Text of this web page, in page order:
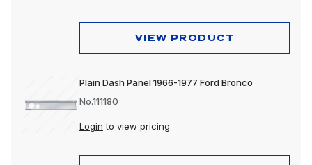
VIEW PRODUCT
Plain Dash Panel 1966-1977 Ford Bronco
No.111180
Login to view pricing